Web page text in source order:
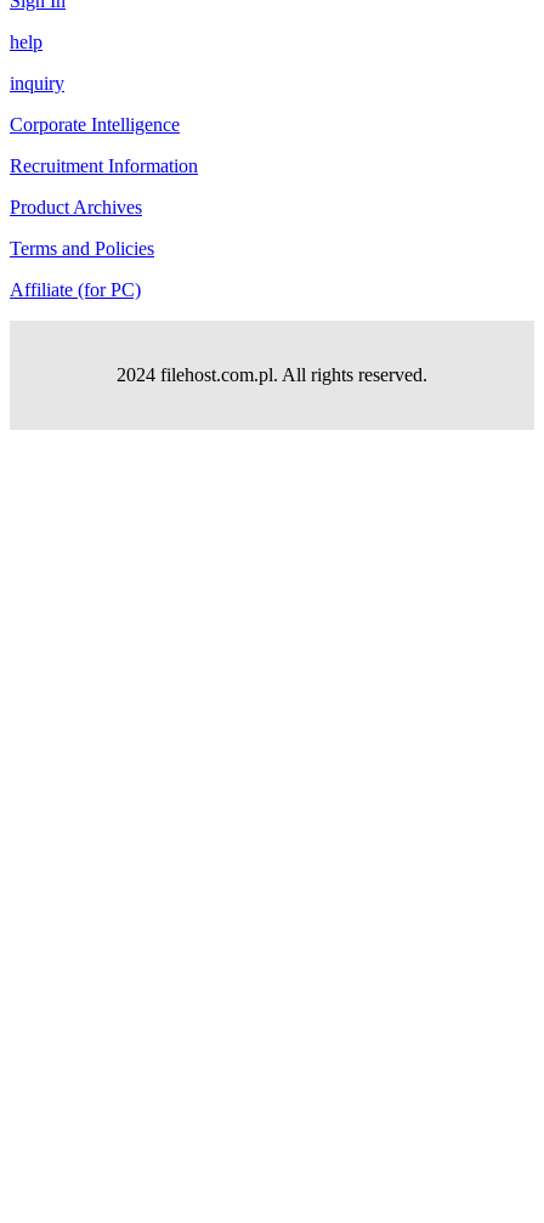
help
inquiry
Corporate Intelligence
Recruitment Information
Product Archives
Terms and Policies
Affiliate (for PC)
2024 filehost.com.pl. All rights reserved.